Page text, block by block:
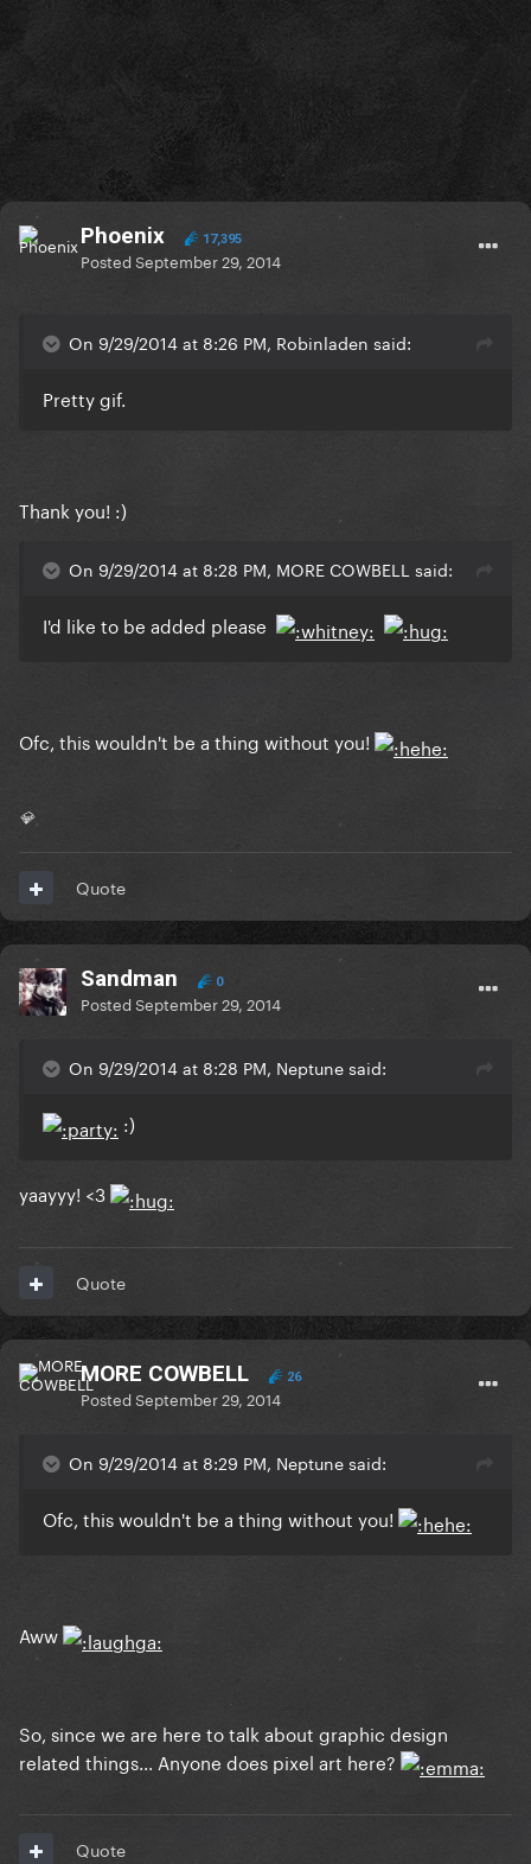
Phoenix 17,395
PostedSeptember 29, 2014
On 9/29/2014 at 8:26 PM, Robinladen said:
Pretty gif.
Thank you! :)
On 9/29/2014 at 8:28 PM, MORE COWBELL said:
I'd like to be added please
Ofc, this wouldn't be a thing without you!
💎
Quote
Sandman 0
PostedSeptember 29, 2014
On 9/29/2014 at 8:28 PM, Neptune said:
:)
yaayyy! <3
Quote
MORE COWBELL 26
PostedSeptember 29, 2014
On 9/29/2014 at 8:29 PM, Neptune said:
Ofc, this wouldn't be a thing without you!
Aww
So, since we are here to talk about graphic design
related things... Anyone does pixel art here?
Quote